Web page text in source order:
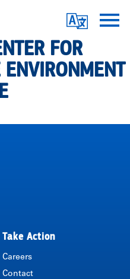
Translate
FOR
Take Action
Careers
Contact